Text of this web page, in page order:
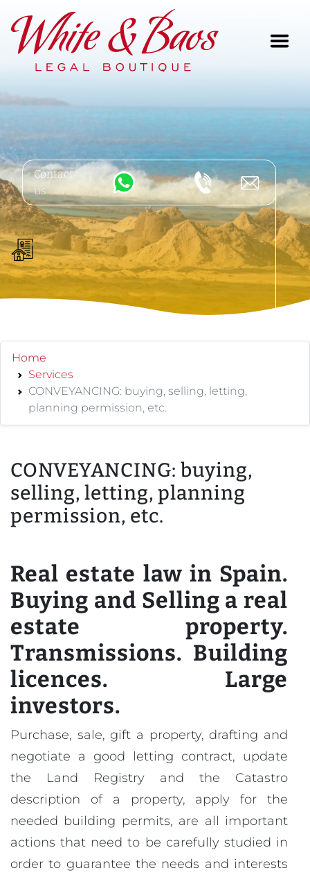
Main Navigation
Contact
us
Home
Services
CONVEYANCING: buying, selling, letting,
planning permission, etc.
CONVEYANCING: buying,
selling, letting, planning
permission, etc.
Real estate law in Spain.
Buying and Selling a real
estate property.
Transmissions. Building
licences. Large
investors.
Purchase, sale, gift a property, drafting and
negotiate a good letting contract, update
the Land Registry and the Catastro
description of a property, apply for the
needed building permits, are all important
actions that need to be carefully studied in
order to guarantee the needs and interests